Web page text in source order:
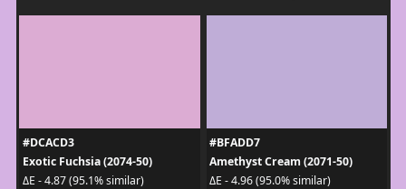
#DCACD3
Exotic Fuchsia (2074-50)
ΔE - 4.87 (95.1% similar)
#BFADD7
Amethyst Cream (2071-50)
ΔE - 4.96 (95.0% similar)